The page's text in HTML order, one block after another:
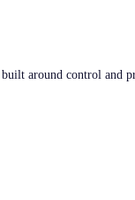
around control and